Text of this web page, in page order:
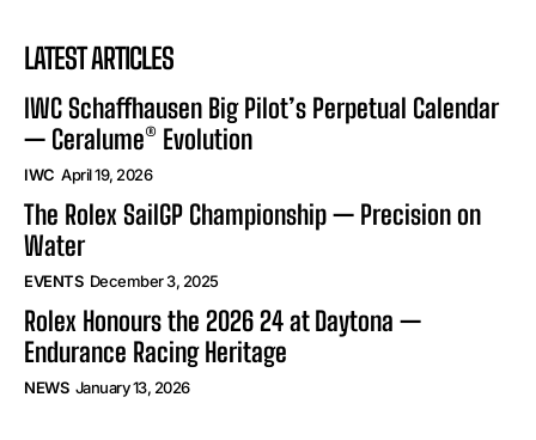
LATEST ARTICLES
IWC Schaffhausen Big Pilot’s Perpetual Calendar
— Ceralume® Evolution
IWC April 19, 2026
The Rolex SailGP Championship — Precision on
Water
EVENTS December 3, 2025
Rolex Honours the 2026 24 at Daytona —
Endurance Racing Heritage
NEWS January 13, 2026